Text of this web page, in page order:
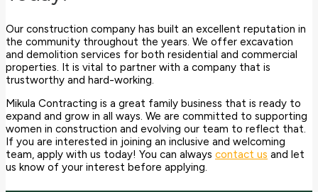
Our construction company has built an excellent reputation in
the community throughout the years. We offer excavation
and demolition services for both residential and commercial
properties. It is vital to partner with a company that is
trustworthy and hard-working.
Mikula Contracting is a great family business that is ready to
expand and grow in all ways. We are committed to supporting
women in construction and evolving our team to reflect that.
If you are interested in joining an inclusive and welcoming
team, apply with us today! You can always contact us and let
us know of your interest before applying.